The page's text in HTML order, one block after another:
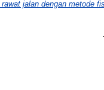
jalan dengan metode